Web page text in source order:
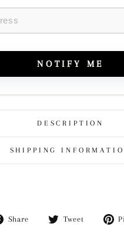
NOTIFY ME
DESCRIPTION
SHIPPING
Share
Share Tweet
Tweet